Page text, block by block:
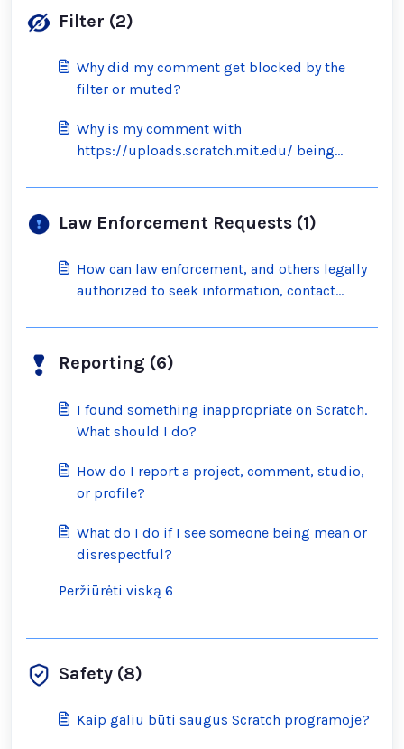
Filter (2)
Why did my comment get blocked by the
filter or muted?
Why is my comment with
https://uploads.scratch.mit.edu/ being
Law Enforcement Requests (1)
How can law enforcement, and others legally
authorized to seek information, contact
Reporting (6)
I found something inappropriate on Scratch.
What should I do?
How do I report a project, comment, studio,
or profile?
What do I do if I see someone being mean or
disrespectful?
Peržiūrėti viską 6
Safety (8)
Kaip galiu būti saugus Scratch programoje?